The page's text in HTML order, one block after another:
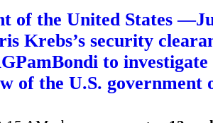
of the United States
Krebs’s security
to
of the U.S. government